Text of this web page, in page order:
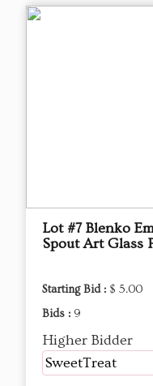
Lot #7 Blenko
Spout Art Glass
Starting Bid : $ 5.00
Bids : 9
Higher Bidder
SweetTreat